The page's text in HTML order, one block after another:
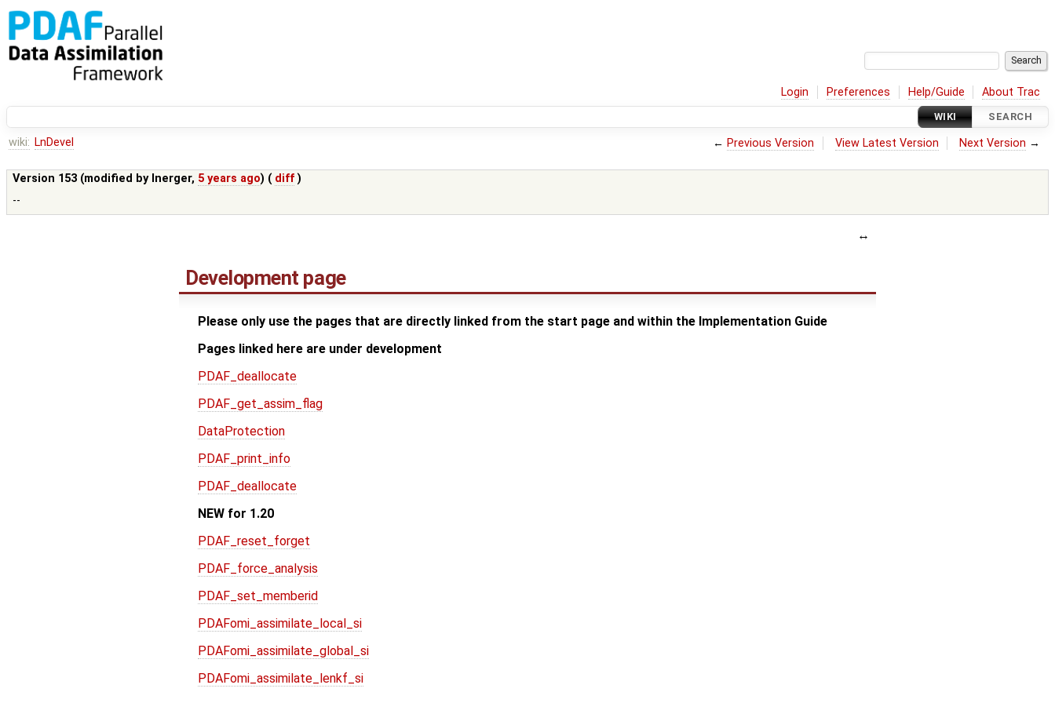
Login Preferences Help/Guide About Trac
WIKI SEARCH
wiki: LnDevel ← Previous Version View Latest Version Next Version →
Version 153 (modified by lnerger, 5 years ago) ( diff )
--
Development page
Please only use the pages that are directly linked from the start page and within the Implementation Guide
Pages linked here are under development
PDAF_deallocate
PDAF_get_assim_flag
DataProtection
PDAF_print_info
PDAF_deallocate
NEW for 1.20
PDAF_reset_forget
PDAF_force_analysis
PDAF_set_memberid
PDAFomi_assimilate_local_si
PDAFomi_assimilate_global_si
PDAFomi_assimilate_lenkf_si